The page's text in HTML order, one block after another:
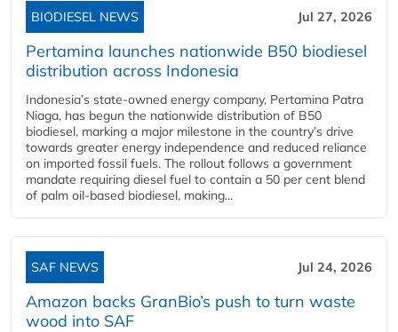
BIODIESEL NEWS Jul 27, 2026
Pertamina launches nationwide B50 biodiesel
distribution across Indonesia
Indonesia’s state-owned energy company, Pertamina Patra
Niaga, has begun the nationwide distribution of B50
biodiesel, marking a major milestone in the country’s drive
towards greater energy independence and reduced reliance
on imported fossil fuels. The rollout follows a government
mandate requiring diesel fuel to contain a 50 per cent blend
of palm oil-based biodiesel, making...
SAF NEWS Jul 24, 2026
Amazon backs GranBio’s push to turn waste
wood into SAF